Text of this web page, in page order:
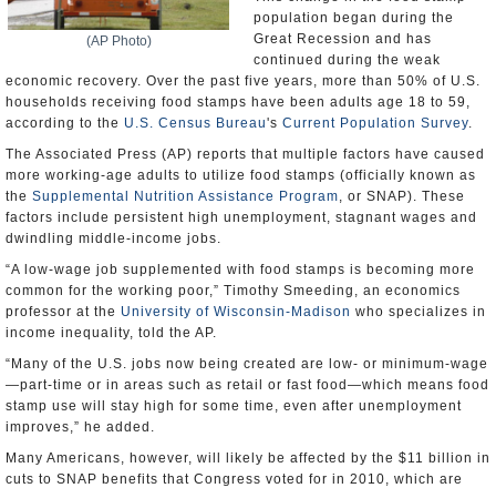
(AP Photo)
population began during the
Great Recession and has
continued during the weak
economic recovery. Over the past five years, more than 50% of U.S.
households receiving food stamps have been adults age 18 to 59,
according to the U.S. Census Bureau's Current Population Survey.
The Associated Press (AP) reports that multiple factors have caused
more working-age adults to utilize food stamps (officially known as
the Supplemental Nutrition Assistance Program, or SNAP). These
factors include persistent high unemployment, stagnant wages and
dwindling middle-income jobs.
“A low-wage job supplemented with food stamps is becoming more
common for the working poor,” Timothy Smeeding, an economics
professor at the University of Wisconsin-Madison who specializes in
income inequality, told the AP.
“Many of the U.S. jobs now being created are low- or minimum-wage
—part-time or in areas such as retail or fast food—which means food
stamp use will stay high for some time, even after unemployment
improves,” he added.
Many Americans, however, will likely be affected by the $11 billion in
cuts to SNAP benefits that Congress voted for in 2010, which are